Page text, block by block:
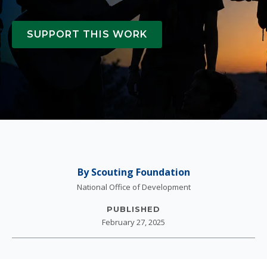
SUPPORT THIS WORK
By Scouting Foundation
National Office of Development
PUBLISHED
February 27, 2025